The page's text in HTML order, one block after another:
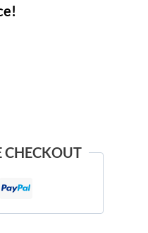
CHECKOUT